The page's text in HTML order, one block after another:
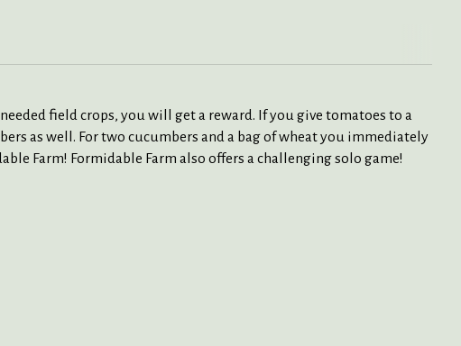
field crops, you will get a reward. If you give tomatoes to a
as well. For two cucumbers and a bag of wheat you immediately
Farm! Formidable Farm also offers a challenging solo game!